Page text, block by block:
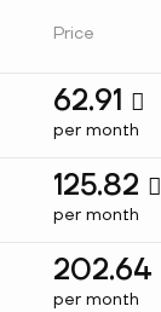
Price
62.91 
per month
125.82 
per month
202.64
per month